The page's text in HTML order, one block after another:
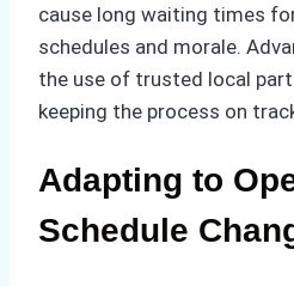
cause long waiting times
schedules and morale.
the use of trusted local
keeping the process on
Adapting to
Schedule